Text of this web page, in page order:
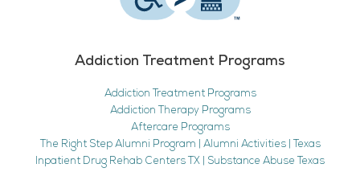
Addiction Treatment Programs
Addiction Treatment Programs
Addiction Therapy Programs
Aftercare Programs
The Right Step Alumni Program | Alumni Activities | Texas
Inpatient Drug Rehab Centers TX | Substance Abuse Texas